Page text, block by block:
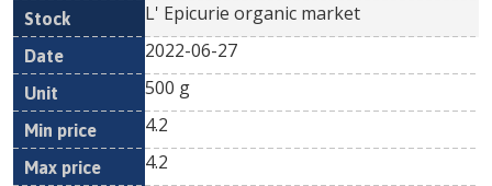
L' Epicurie organic market
2022-06-27
500 g
4.2
4.2